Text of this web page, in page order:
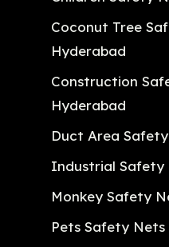
Coconut Tree
Hyderabad
Construction
Hyderabad
Duct Area
Industrial Safety
Monkey Safety
Pets Safety